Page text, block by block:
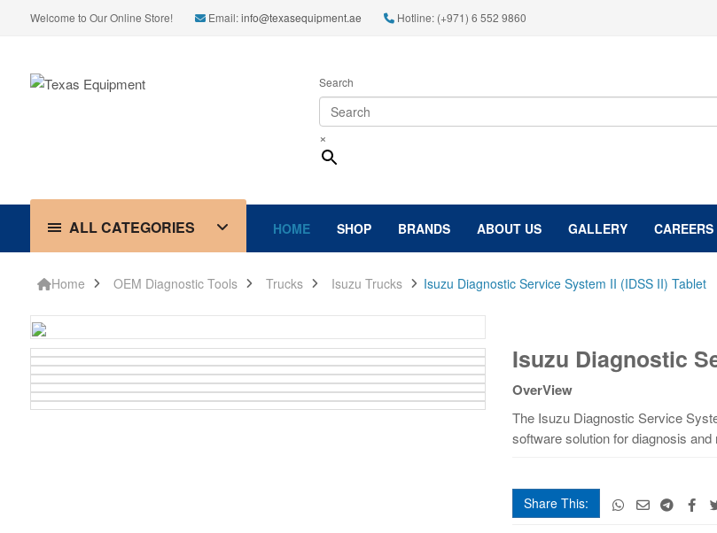
Welcome to Our Online Store! Email:info@texasequipment.ae Hotline: (+971) 6 552 9860
Search
×
ALL CATEGORIES HOME SHOP BRANDS ABOUT US GALLERY CAREERS
Home OEM Diagnostic Tools Trucks Isuzu Trucks Isuzu Diagnostic Service System II (IDSS II) Tablet
Diagnostic
System
II
(IDSS
quantity
Isuzu Diagnostic
OverView
The Isuzu Diagnostic Service
software solution for diagnosis
Share This: